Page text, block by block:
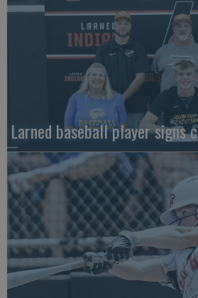
Larned baseball player signs